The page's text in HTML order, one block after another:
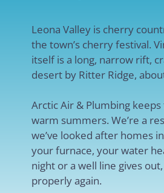
Leona Valley is cherry
the town’s cherry festival.
itself is a long, narrow rift,
desert by Ritter Ridge,
Arctic Air & Plumbing
warm summers. We’re a
we’ve looked after homes
your furnace, your water
night or a well line gives
properly again.